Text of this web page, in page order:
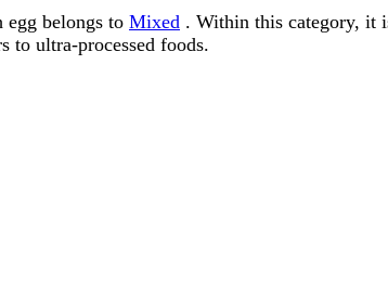
belongs to Mixed . Within this category, it
to ultra-processed foods.